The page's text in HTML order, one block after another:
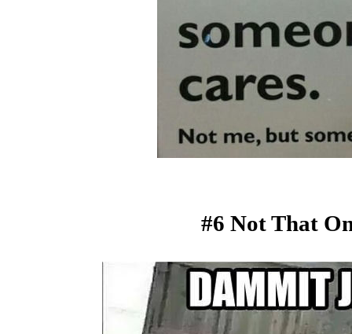
#6 Not That